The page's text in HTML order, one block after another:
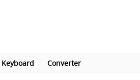
Converter